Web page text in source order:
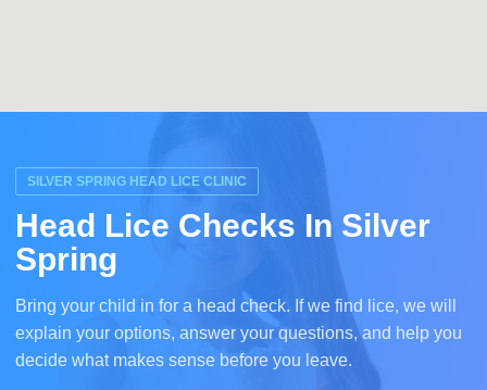
SILVER SPRING HEAD LICE CLINIC
Head Lice Checks In Silver
Spring
Bring your child in for a head check. If we find lice, we will
explain your options, answer your questions, and help you
decide what makes sense before you leave.